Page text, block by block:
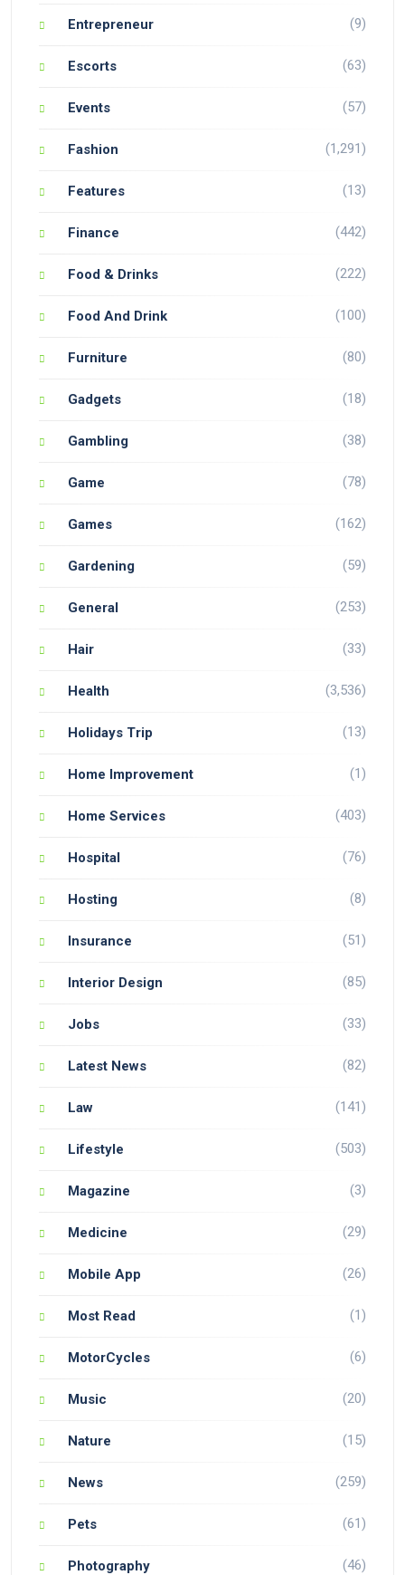
Entrepreneur (9)
Escorts (63)
Events (57)
Fashion (1,291)
Features (13)
Finance (442)
Food & Drinks (222)
Food And Drink (100)
Furniture (80)
Gadgets (18)
Gambling (38)
Game (78)
Games (162)
Gardening (59)
General (253)
Hair (33)
Health (3,536)
Holidays Trip (13)
Home Improvement (1)
Home Services (403)
Hospital (76)
Hosting (8)
Insurance (51)
Interior Design (85)
Jobs (33)
Latest News (82)
Law (141)
Lifestyle (503)
Magazine (3)
Medicine (29)
Mobile App (26)
Most Read (1)
MotorCycles (6)
Music (20)
Nature (15)
News (259)
Pets (61)
Photography (46)